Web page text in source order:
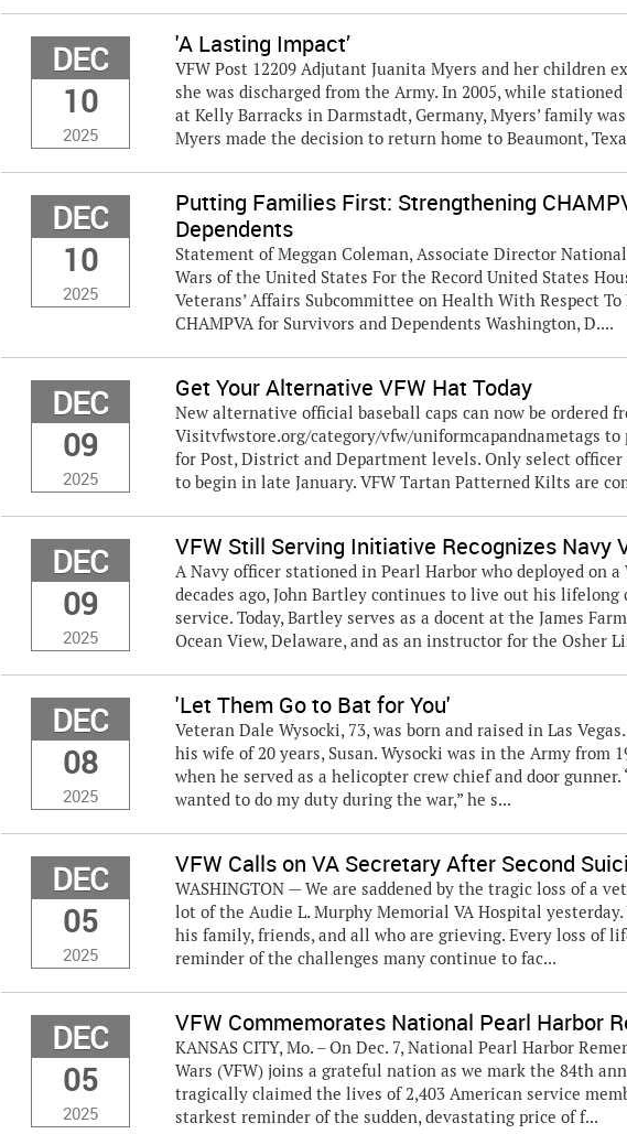
DEC
10
2025
'A Lasting Impact’
VFW Post 12209 Adjutant Juanita Myers and her children
she was discharged from the Army. In 2005, while
at Kelly Barracks in Darmstadt, Germany, Myers’ family
Myers made the decision to return home to Beaumont,
DEC
10
2025
Putting Families First: Strengthening
Dependents
Statement of Meggan Coleman, Associate Director
Wars of the United States For the Record United States
Veterans’ Affairs Subcommittee on Health With Respect
CHAMPVA for Survivors and Dependents Washington, D....
DEC
09
2025
Get Your Alternative VFW Hat Today
New alternative official baseball caps can now be ordered
Visitvfwstore.org/category/vfw/uniformcapandnametags to
for Post, District and Department levels. Only select
to begin in late January. VFW Tartan Patterned Kilts are
DEC
09
2025
VFW Still Serving Initiative Recognizes Navy
A Navy officer stationed in Pearl Harbor who deployed on
decades ago, John Bartley continues to live out his
service. Today, Bartley serves as a docent at the James
Ocean View, Delaware, and as an instructor for the Osher
DEC
08
2025
'Let Them Go to Bat for You'
Veteran Dale Wysocki, 73, was born and raised in Las
his wife of 20 years, Susan. Wysocki was in the Army from
when he served as a helicopter crew chief and door
wanted to do my duty during the war,” he s...
DEC
05
2025
VFW Calls on VA Secretary After Second
WASHINGTON — We are saddened by the tragic loss of a
lot of the Audie L. Murphy Memorial VA Hospital
his family, friends, and all who are grieving. Every loss of
reminder of the challenges many continue to fac...
DEC
05
2025
VFW Commemorates National Pearl Harbor
KANSAS CITY, Mo. – On Dec. 7, National Pearl Harbor
Wars (VFW) joins a grateful nation as we mark the 84th
tragically claimed the lives of 2,403 American service
starkest reminder of the sudden, devastating price of f...